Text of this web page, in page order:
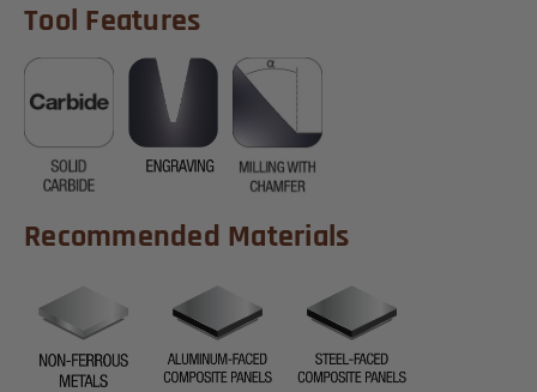
Tool Features
Recommended Materials